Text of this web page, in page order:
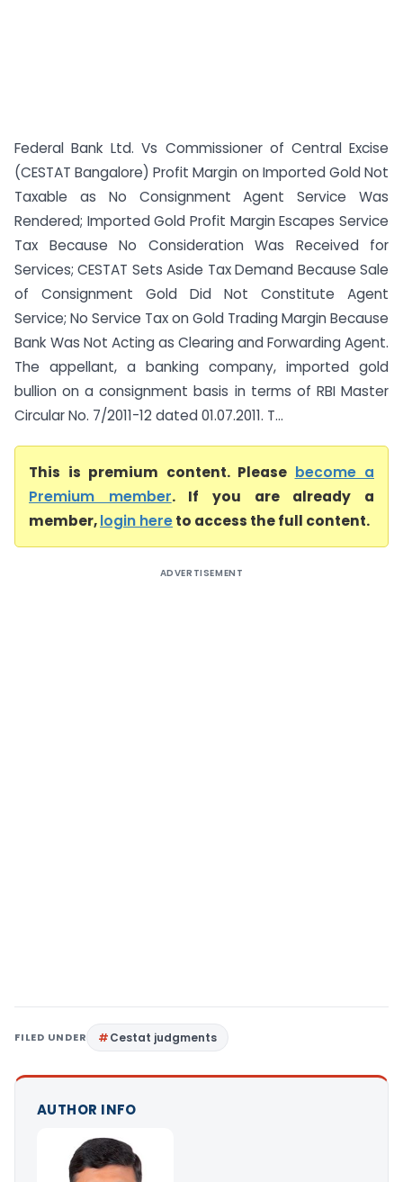
Federal Bank Ltd. Vs Commissioner of Central Excise
(CESTAT Bangalore) Profit Margin on Imported Gold Not
Taxable as No Consignment Agent Service Was
Rendered; Imported Gold Profit Margin Escapes Service
Tax Because No Consideration Was Received for
Services; CESTAT Sets Aside Tax Demand Because Sale
of Consignment Gold Did Not Constitute Agent
Service; No Service Tax on Gold Trading Margin Because
Bank Was Not Acting as Clearing and Forwarding Agent.
The appellant, a banking company, imported gold
bullion on a consignment basis in terms of RBI Master
Circular No. 7/2011-12 dated 01.07.2011. T...
This is premium content. Please become a
Premium member. If you are already a
member,login hereto access the full content.
ADVERTISEMENT
FILED UNDER Cestat judgments
AUTHOR INFO